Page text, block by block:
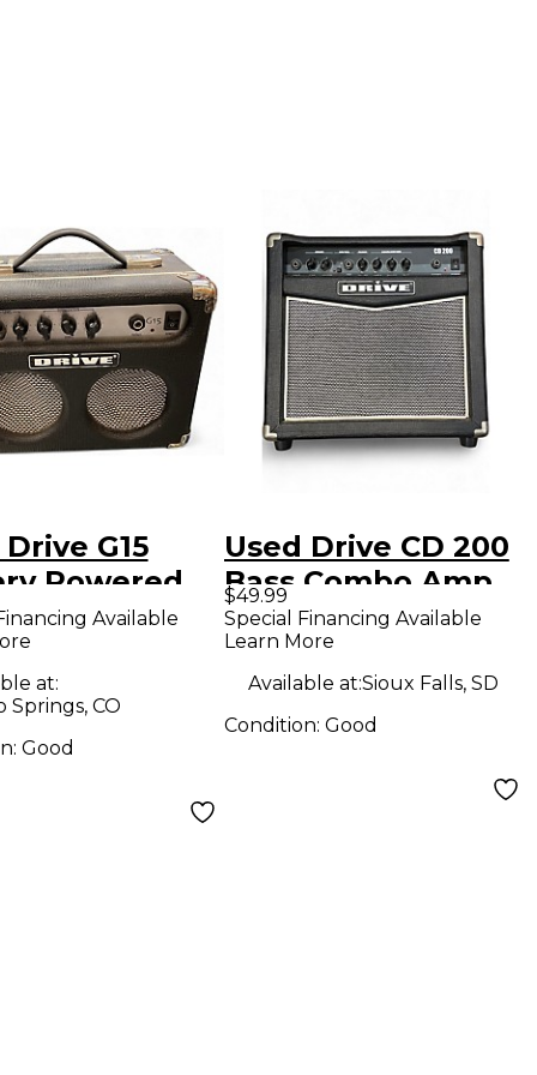
G15
Powered
Available
at:
Springs, CO
Good
Used Drive CD 200
Bass Combo Amp
$49.99
Special Financing Available
Learn More
Available at:Sioux Falls, SD
Condition: Good